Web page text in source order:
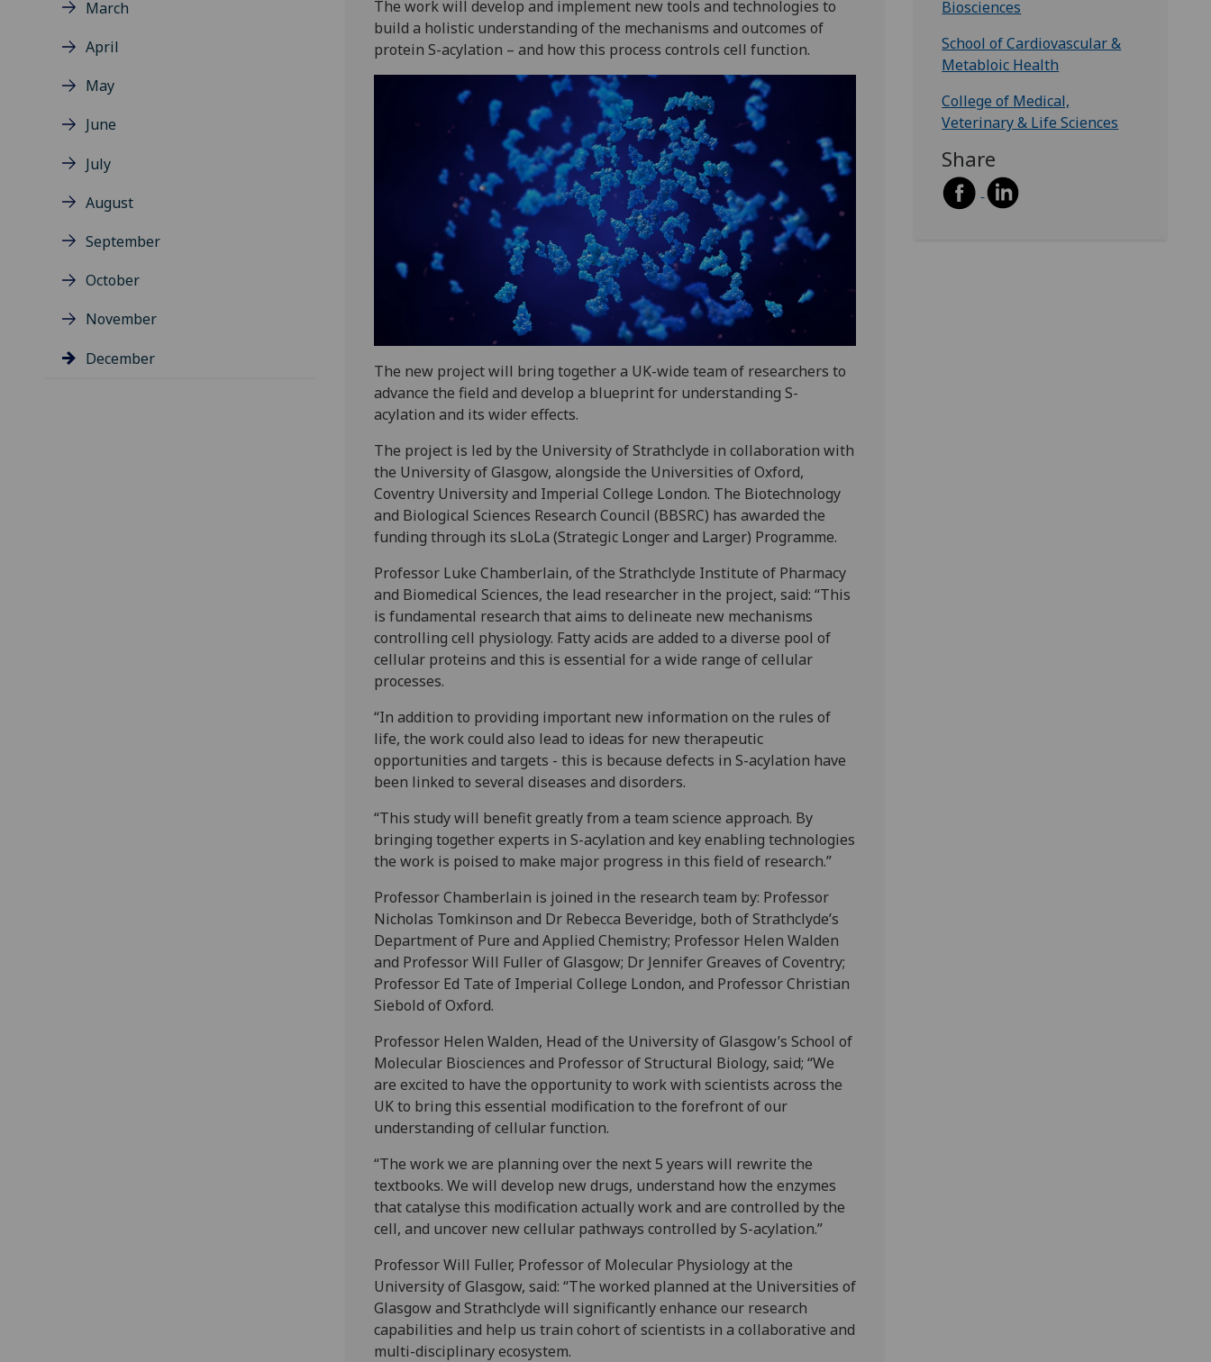
March
April
May
June
July
August
September
October
November
December
The work will develop and implement new tools and technologies to
build a holistic understanding of the mechanisms and outcomes of
protein S-acylation – and how this process controls cell function.
The new project will bring together a UK-wide team of researchers to
advance the field and develop a blueprint for understanding S-
acylation and its wider effects.
The project is led by the University of Strathclyde in collaboration with
the University of Glasgow, alongside the Universities of Oxford,
Coventry University and Imperial College London. The Biotechnology
and Biological Sciences Research Council (BBSRC) has awarded the
funding through its sLoLa (Strategic Longer and Larger) Programme.
Professor Luke Chamberlain, of the Strathclyde Institute of Pharmacy
and Biomedical Sciences, the lead researcher in the project, said: “This
is fundamental research that aims to delineate new mechanisms
controlling cell physiology. Fatty acids are added to a diverse pool of
cellular proteins and this is essential for a wide range of cellular
processes.
“In addition to providing important new information on the rules of
life, the work could also lead to ideas for new therapeutic
opportunities and targets - this is because defects in S-acylation have
been linked to several diseases and disorders.
“This study will benefit greatly from a team science approach. By
bringing together experts in S-acylation and key enabling technologies
the work is poised to make major progress in this field of research.”
Professor Chamberlain is joined in the research team by: Professor
Nicholas Tomkinson and Dr Rebecca Beveridge, both of Strathclyde’s
Department of Pure and Applied Chemistry; Professor Helen Walden
and Professor Will Fuller of Glasgow; Dr Jennifer Greaves of Coventry;
Professor Ed Tate of Imperial College London, and Professor Christian
Siebold of Oxford.
Professor Helen Walden, Head of the University of Glasgow’s School of
Molecular Biosciences and Professor of Structural Biology, said; “We
are excited to have the opportunity to work with scientists across the
UK to bring this essential modification to the forefront of our
understanding of cellular function.
“The work we are planning over the next 5 years will rewrite the
textbooks. We will develop new drugs, understand how the enzymes
that catalyse this modification actually work and are controlled by the
cell, and uncover new cellular pathways controlled by S-acylation.”
Professor Will Fuller, Professor of Molecular Physiology at the
University of Glasgow, said: “The worked planned at the Universities of
Glasgow and Strathclyde will significantly enhance our research
capabilities and help us train cohort of scientists in a collaborative and
multi-disciplinary ecosystem.
Biosciences
School of Cardiovascular &
Metabloic Health
College of Medical,
Veterinary & Life Sciences
Share